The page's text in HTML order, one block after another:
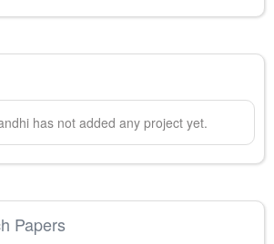
has not added any project yet.
Papers